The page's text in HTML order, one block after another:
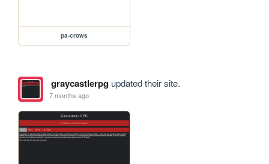
pa-crows
graycastlerpgupdated their site.
7 months ago